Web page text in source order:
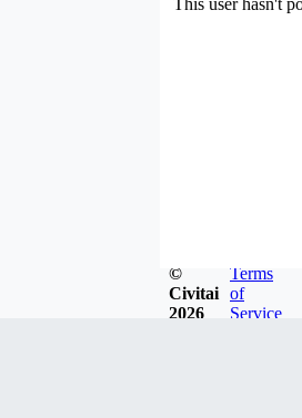
This user hasn't
©
Civitai
2026
Terms
of
Service